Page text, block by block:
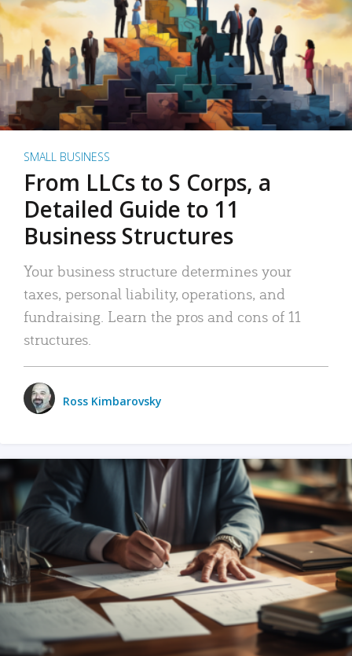
SMALL BUSINESS
From LLCs to S Corps, a
Detailed Guide to 11
Business Structures
Your business structure determines your
taxes, personal liability, operations, and
fundraising. Learn the pros and cons of 11
structures.
Ross Kimbarovsky